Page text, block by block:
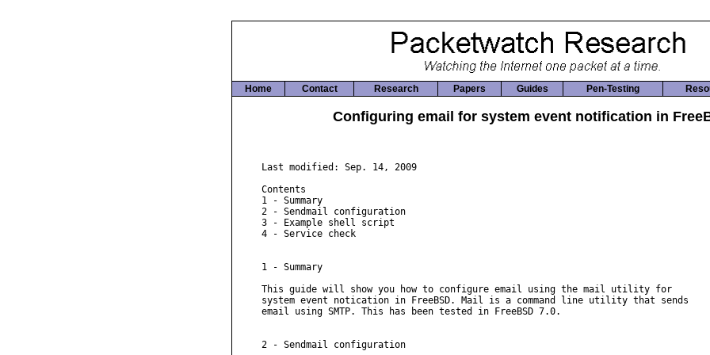
Home Contact Research Papers Guides Pen-Testing
Configuring email for system event notification in
Last modified: Sep. 14, 2009
Contents
1 - Summary
2 - Sendmail configuration
3 - Example shell script
4 - Service check
1 - Summary
This guide will show you how to configure email using the mail utility for
system event notication in FreeBSD. Mail is a command line utility that sends
email using SMTP. This has been tested in FreeBSD 7.0.
2 - Sendmail configuration